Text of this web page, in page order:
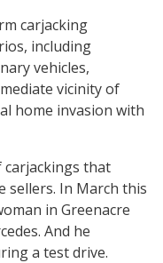
carjacking
including
vehicles,
vicinity of
home invasion with
carjackings that
sellers. In March this
in Greenacre
And he
a test drive.